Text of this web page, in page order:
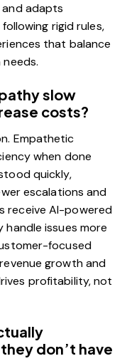
adapts
rigid rules,
that balance
slow
costs?
Empathetic
when done
quickly,
escalations and
receive AI-powered
issues more
focused
growth and
profitability, not
don’t have